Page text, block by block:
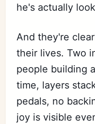
he's actually
And they're
their lives. Two
people building
time, layers
pedals, no
joy is visible